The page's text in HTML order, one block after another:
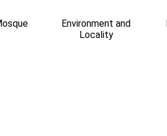
Environment and
Locality